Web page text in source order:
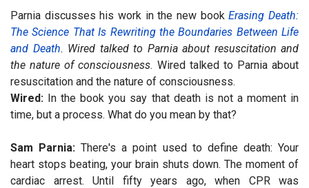
Parnia discusses his work in the new bookErasing Death:
The Science That Is Rewriting the Boundaries Between Life
and Death. Wired talked to Parnia about resuscitation and
the nature of consciousness. Wired talked to Parnia about
resuscitation and the nature of consciousness.
Wired: In the book you say that death is not a moment in
time, but a process. What do you mean by that?
Sam Parnia: There's a point used to define death: Your
heart stops beating, your brain shuts down. The moment of
cardiac arrest. Until fifty years ago, when CPR was